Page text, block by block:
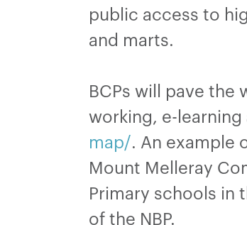
public access to
and marts.
BCPs will pave
working, e-learning
map/. An example
Mount Melleray
Primary schools in
of the NBP.